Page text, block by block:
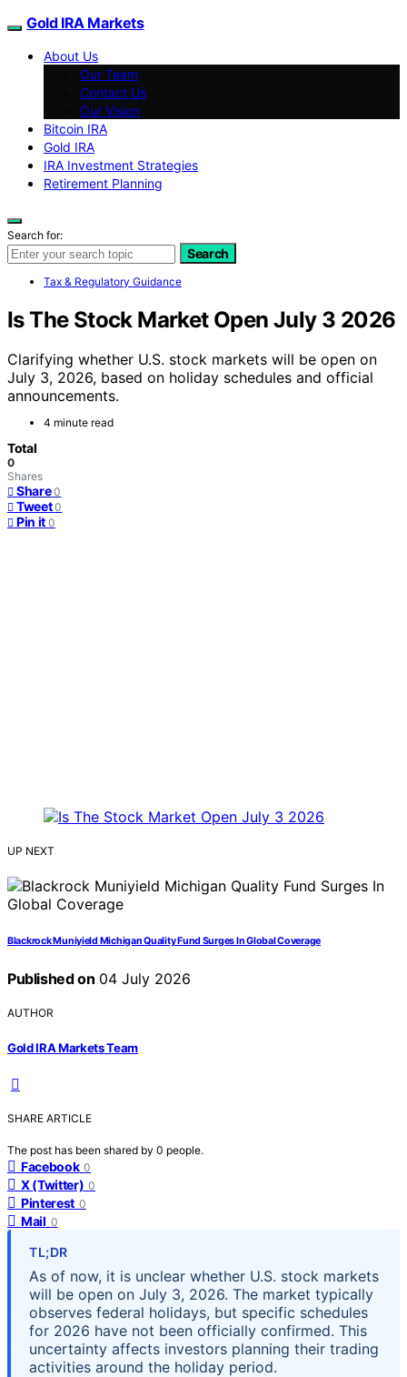
Gold IRA Markets
About Us
Our Team
Contact Us
Our Vision
Bitcoin IRA
Gold IRA
IRA Investment Strategies
Retirement Planning
Search for:
Search
Tax & Regulatory Guidance
Is The Stock Market Open July 3 2026
Clarifying whether U.S. stock markets will be open on
July 3, 2026, based on holiday schedules and official
announcements.
4 minute read
Total
0
Shares
Share 0
Tweet 0
Pin it 0
UP NEXT
Blackrock Muniyield Michigan Quality Fund Surges In Global Coverage
Published on 04 July 2026
AUTHOR
Gold IRA Markets Team
SHARE ARTICLE
The post has been shared by 0 people.
Facebook 0
X (Twitter) 0
Pinterest 0
Mail 0
TL;DR
As of now, it is unclear whether U.S. stock markets
will be open on July 3, 2026. The market typically
observes federal holidays, but specific schedules
for 2026 have not been officially confirmed. This
uncertainty affects investors planning their trading
activities around the holiday period.